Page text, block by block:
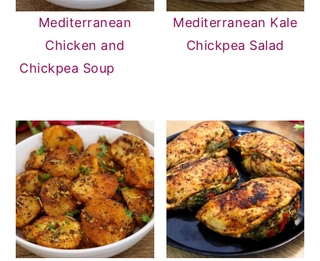
Mediterranean
Chicken and
Chickpea Soup
Mediterranean Kale
Chickpea Salad